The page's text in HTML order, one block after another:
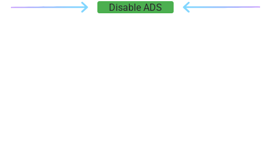
Disable ADS